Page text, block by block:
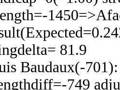
81.9
Baudaux(-
749